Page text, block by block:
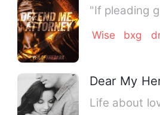
Wise bxg
Dear My
Life about